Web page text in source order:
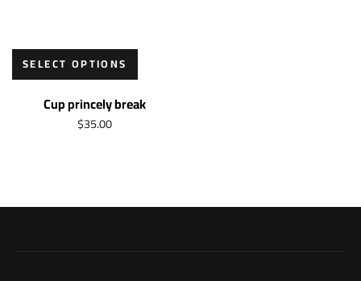
SELECT OPTIONS
Cup princely break
$35.00